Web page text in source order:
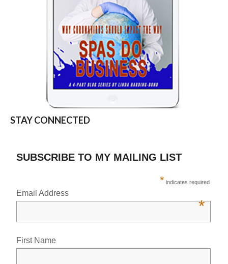
STAY CONNECTED
SUBSCRIBE TO MY MAILING LIST
* indicates required
Email Address
*
First Name